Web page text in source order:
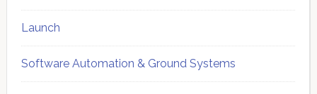
Launch
Software Automation & Ground Systems